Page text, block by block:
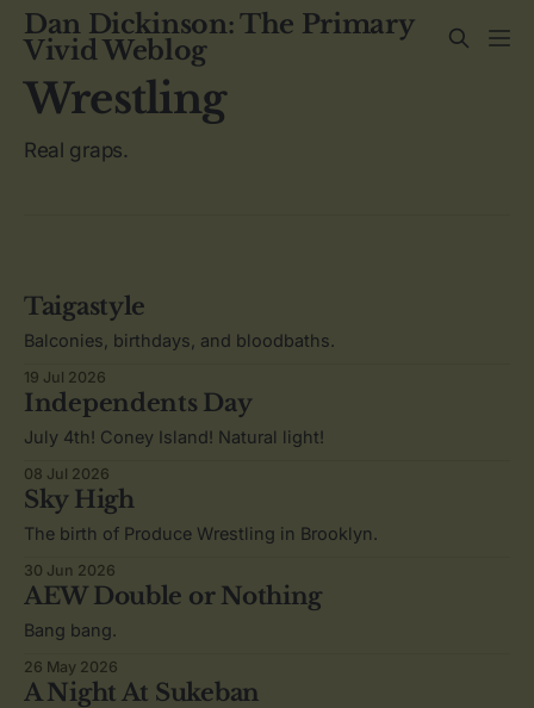
Dan Dickinson: The Primary
Vivid Weblog
Wrestling
Real graps.
Taigastyle
Balconies, birthdays, and bloodbaths.
19 Jul 2026
Independents Day
July 4th! Coney Island! Natural light!
08 Jul 2026
Sky High
The birth of Produce Wrestling in Brooklyn.
30 Jun 2026
AEW Double or Nothing
Bang bang.
26 May 2026
A Night At Sukeban